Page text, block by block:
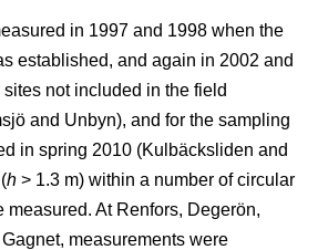
in 1997 and 1998 when the
established, and again in 2002 and
not included in the field
and Unbyn), and for the sampling
in spring 2010 (Kulbäcksliden and
h > 1.3 m) within a number of circular
measured. At Renfors, Degerön,
measurements were